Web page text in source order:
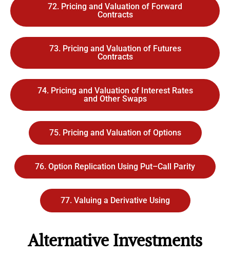
72. Pricing and Valuation of Forward
Contracts
73. Pricing and Valuation of Futures
Contracts
74. Pricing and Valuation of Interest Rates
and Other Swaps
75. Pricing and Valuation of Options
76. Option Replication Using Put–Call Parity
77. Valuing a Derivative Using
Alternative Investments